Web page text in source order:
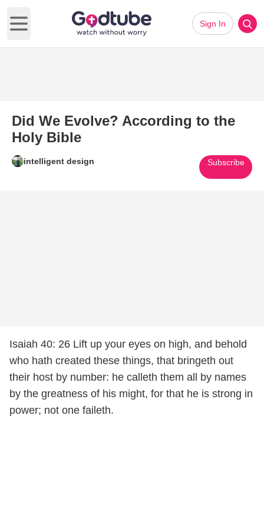
Open main menu
Sign In
Did We Evolve? According to the
Holy Bible
intelligent design Subscribe
Isaiah 40: 26 Lift up your eyes on high, and behold
who hath created these things, that bringeth out
their host by number: he calleth them all by names
by the greatness of his might, for that he is strong in
power; not one faileth.